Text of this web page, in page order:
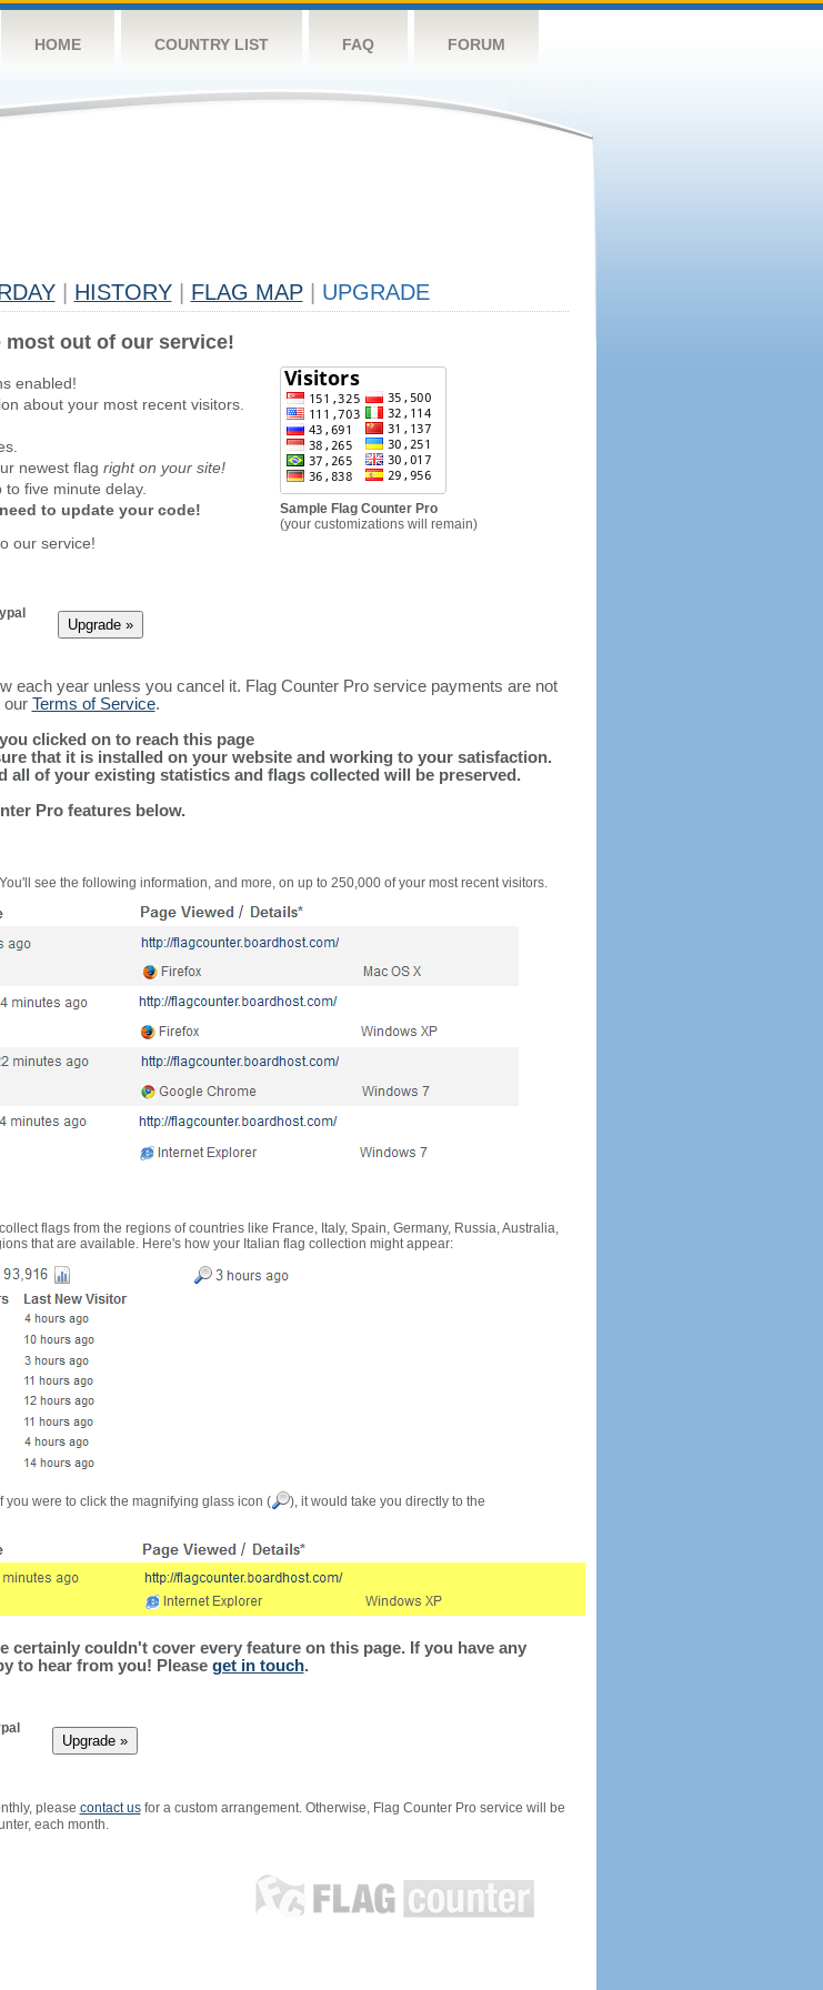
HOME COUNTRY LIST FAQ FORUM
HISTORY FLAG MAP UPGRADE
out of our service!
enabled!
about your most recent visitors.
newest flag right on your site!
five minute delay.
to update your code!
our service!
Sample Flag Counter Pro
(your customizations will remain)
each year unless you cancel it. Flag Counter Pro service payments are not
our Terms of Service.
clicked on to reach this page
that it is installed on your website and working to your satisfaction.
all of your existing statistics and flags collected will be preserved.
Pro features below.
see the following information, and more, on up to 250,000 of your most recent visitors.
flags from the regions of countries like France, Italy, Spain, Germany, Russia, Australia,
that are available. Here's how your Italian flag collection might appear:
were to click the magnifying glass icon (
), it would take you directly to the
certainly couldn't cover every feature on this page. If you have any
to hear from you! Please get in touch.
please contact usfor a custom arrangement. Otherwise, Flag Counter Pro service will be
each month.